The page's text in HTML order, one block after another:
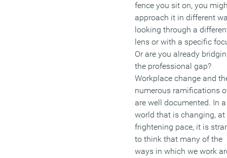
fence you sit on, you
approach it in different
looking through a
lens or with a specific
Or are you already
the professional gap?
Workplace change and
numerous ramifications
are well documented. In a
world that is changing, at
frightening pace, it is
to think that many of the
ways in which we work